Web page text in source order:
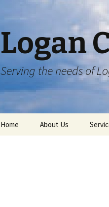
Logan
Serving the needs of
Home About Us